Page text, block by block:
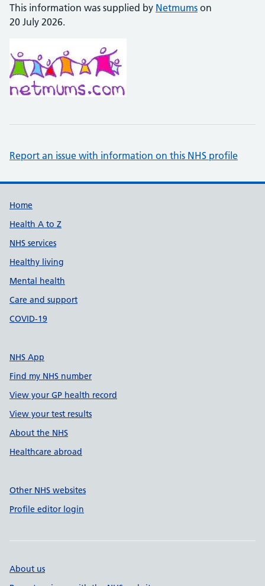
This information was supplied by Netmums on
20 July 2026.
Report an issue with information on this NHS profile
Support links
Home
Health A to Z
NHS services
Healthy living
Mental health
Care and support
COVID-19
NHS App
Find my NHS number
View your GP health record
View your test results
About the NHS
Healthcare abroad
Other NHS websites
Profile editor login
About us